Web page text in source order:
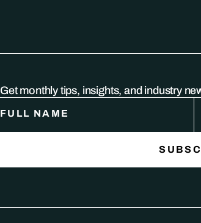
Get monthly tips, insights, and industry